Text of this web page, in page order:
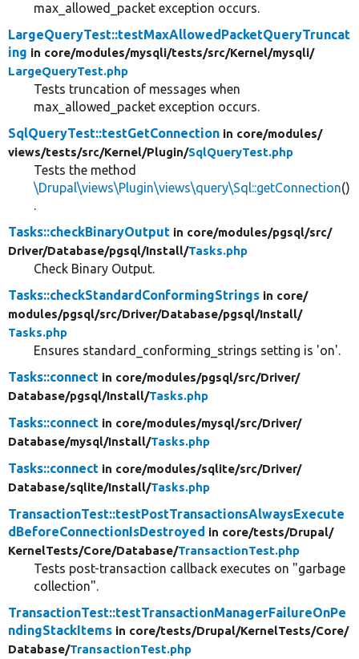
max_allowed_packet exception occurs.
LargeQueryTest::testMaxAllowedPacketQueryTruncat
ing in core/modules/mysqli/tests/src/Kernel/mysqli/
LargeQueryTest.php
Tests truncation of messages when
max_allowed_packet exception occurs.
SqlQueryTest::testGetConnection in core/modules/
views/tests/src/Kernel/Plugin/SqlQueryTest.php
Tests the method
\Drupal\views\Plugin\views\query\Sql::getConnection()
.
Tasks::checkBinaryOutput in core/modules/pgsql/src/
Driver/Database/pgsql/Install/Tasks.php
Check Binary Output.
Tasks::checkStandardConformingStrings in core/
modules/pgsql/src/Driver/Database/pgsql/Install/
Tasks.php
Ensures standard_conforming_strings setting is 'on'.
Tasks::connect in core/modules/pgsql/src/Driver/
Database/pgsql/Install/Tasks.php
Tasks::connect in core/modules/mysql/src/Driver/
Database/mysql/Install/Tasks.php
Tasks::connect in core/modules/sqlite/src/Driver/
Database/sqlite/Install/Tasks.php
TransactionTest::testPostTransactionsAlwaysExecute
dBeforeConnectionIsDestroyed in core/tests/Drupal/
KernelTests/Core/Database/TransactionTest.php
Tests post-transaction callback executes on "garbage
collection".
TransactionTest::testTransactionManagerFailureOnPe
ndingStackItems in core/tests/Drupal/KernelTests/Core/
Database/TransactionTest.php